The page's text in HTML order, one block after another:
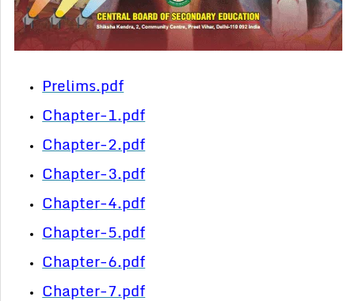
Prelims.pdf
Chapter-1.pdf
Chapter-2.pdf
Chapter-3.pdf
Chapter-4.pdf
Chapter-5.pdf
Chapter-6.pdf
Chapter-7.pdf